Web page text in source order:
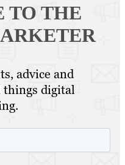
TO THE
advice and
things digital